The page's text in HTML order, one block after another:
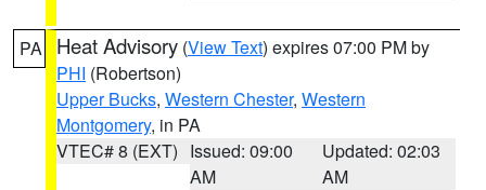
PA Heat Advisory (View Text) expires 07:00 PM by
PHI (Robertson)
Upper Bucks, Western Chester, Western
Montgomery, in PA
VTEC# 8 (EXT) Issued: 09:00
AM
Updated: 02:03
AM